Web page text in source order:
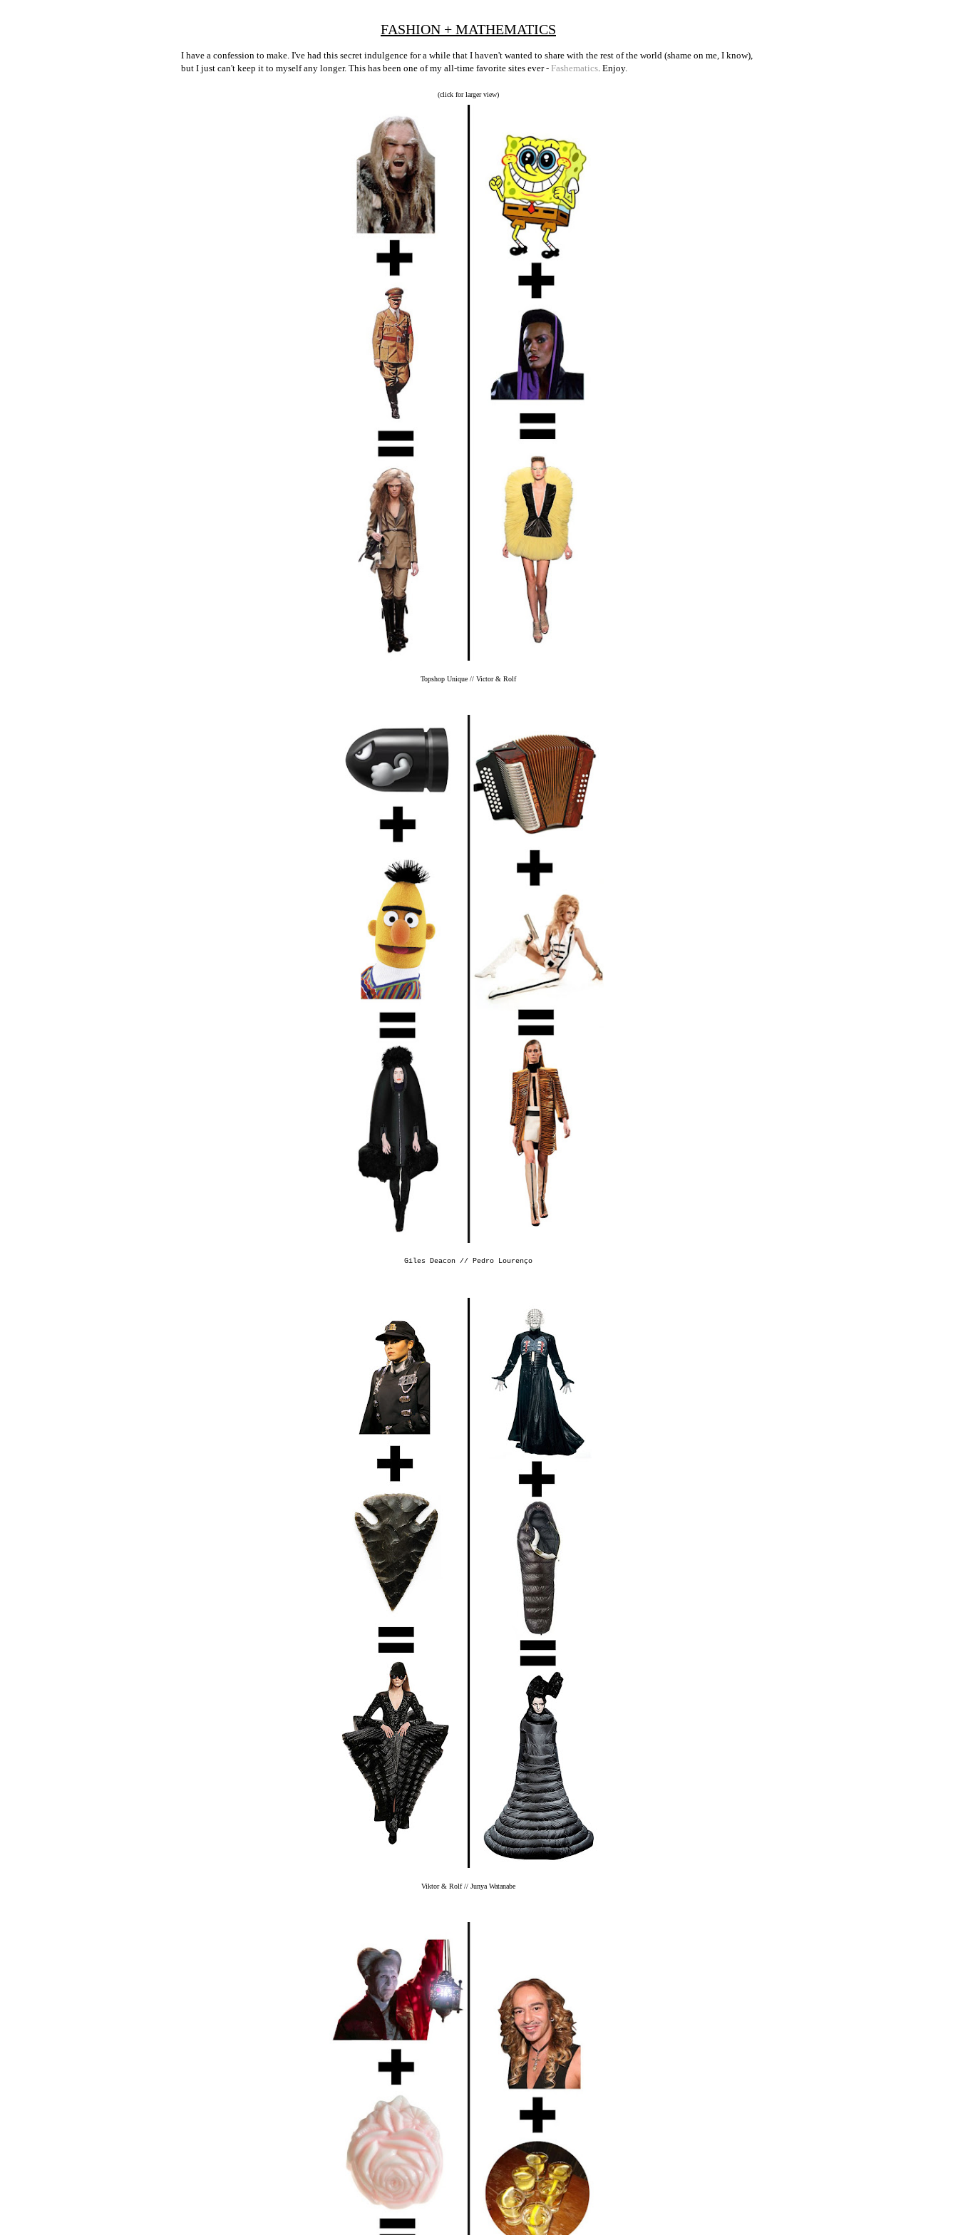
FASHION + MATHEMATICS
I have a confession to make. I've had this secret indulgence for a while that I haven't wanted to share with the rest of the world (shame on me, I know),
but I just can't keep it to myself any longer. This has been one of my all-time favorite sites ever - Fashematics. Enjoy.
(click for larger view)
Topshop Unique // Victor & Rolf
Giles Deacon // Pedro Lourenço
Viktor & Rolf // Junya Watanabe